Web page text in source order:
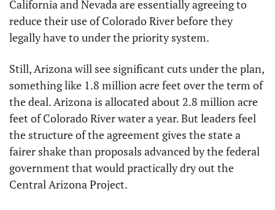
California and Nevada are essentially agreeing to
reduce their use of Colorado River before they
legally have to under the priority system.
Still, Arizona will see significant cuts under the plan,
something like 1.8 million acre feet over the term of
the deal. Arizona is allocated about 2.8 million acre
feet of Colorado River water a year. But leaders feel
the structure of the agreement gives the state a
fairer shake than proposals advanced by the federal
government that would practically dry out the
Central Arizona Project.